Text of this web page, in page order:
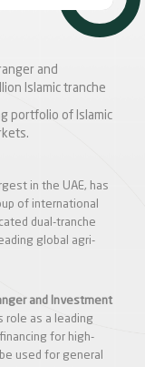
and
Islamic tranche
portfolio of Islamic
in the UAE, has
of international
dual-tranche
global agri-
and Investment
role as a leading
for high-
used for general